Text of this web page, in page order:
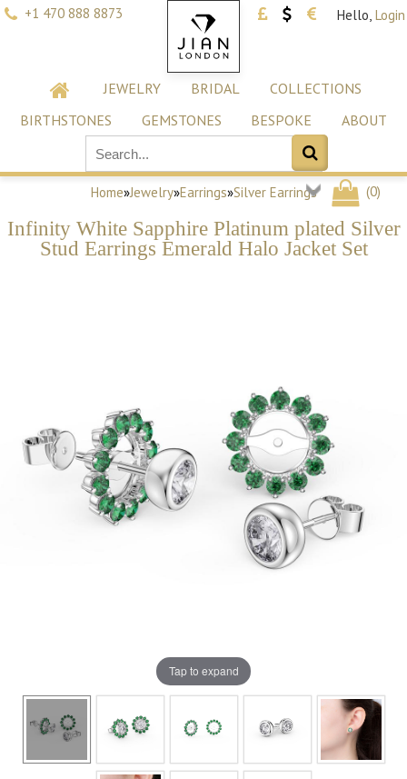
+1 470 888 8873 Hello, Login
JEWELRY BRIDAL
COLLECTIONS
BIRTHSTONES
GEMSTONES BESPOKE ABOUT
(0)
Home»Jewelry»Earrings»Silver Earrings
Infinity White Sapphire Platinum plated Silver
Stud Earrings Emerald Halo Jacket Set
Tap to expand